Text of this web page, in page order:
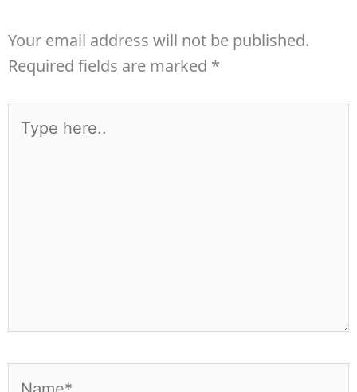
Your email address will not be published.
Required fields are marked *
here..